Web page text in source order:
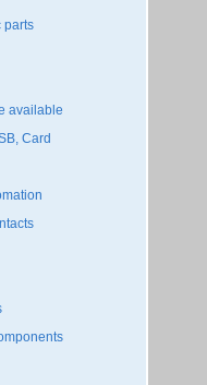
parts
available
Card